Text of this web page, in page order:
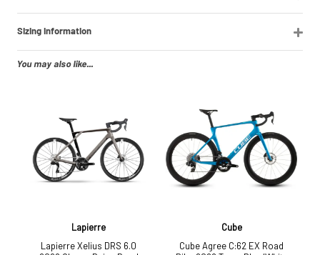
Sizing Information
You may also like...